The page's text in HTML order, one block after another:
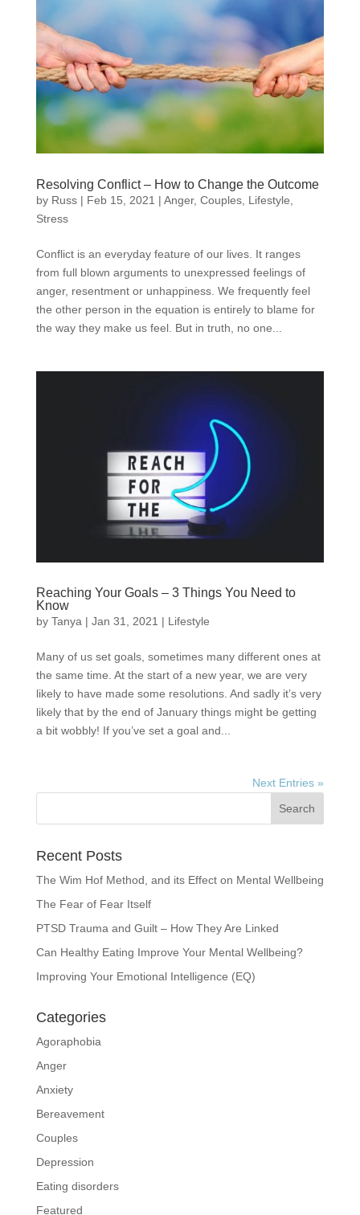
Resolving Conflict – How to Change the Outcome
by Russ| Feb 15, 2021 | Anger, Couples, Lifestyle
Stress
Conflict is an everyday feature of our lives. It ranges
from full blown arguments to unexpressed feelings of
anger, resentment or unhappiness. We frequently feel
the other person in the equation is entirely to blame for
the way they make us feel. But in truth, no one...
Reaching Your Goals – 3 Things You Need to
Know
by Tanya| Jan 31, 2021 | Lifestyle
Many of us set goals, sometimes many different ones at
the same time. At the start of a new year, we are very
likely to have made some resolutions. And sadly it’s very
likely that by the end of January things might be getting
a bit wobbly! If you’ve set a goal and...
Next Entries »
Recent Posts
The Wim Hof Method, and its Effect on Mental Wellbeing
The Fear of Fear Itself
PTSD Trauma and Guilt – How They Are Linked
Can Healthy Eating Improve Your Mental Wellbeing?
Improving Your Emotional Intelligence (EQ)
Categories
Agoraphobia
Anger
Anxiety
Bereavement
Couples
Depression
Eating disorders
Featured